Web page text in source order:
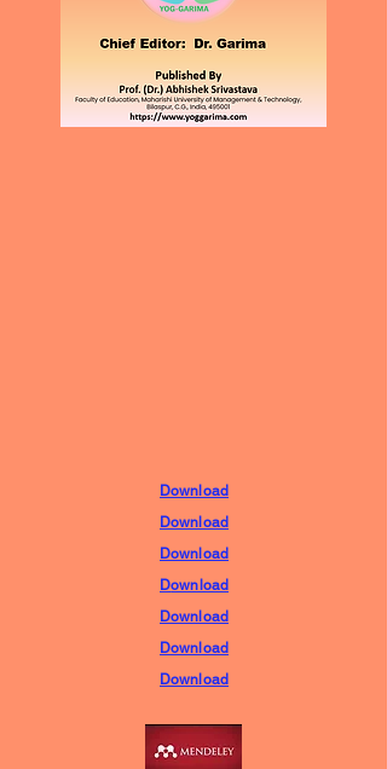
Download
Download
Download
Download
Download
Download
Download